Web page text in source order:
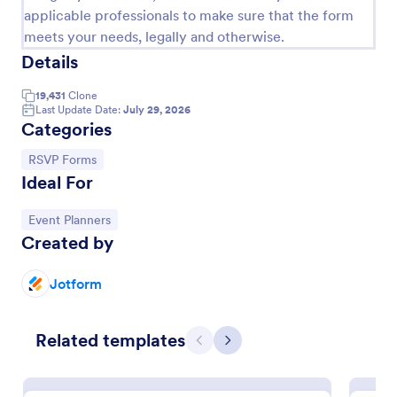
applicable professionals to make sure that the form
meets your needs, legally and otherwise.
Details
19,431 Clone
Last Update Date: July 29, 2026
Categories
Go to Category:
RSVP Forms
Ideal For
Go to Category:
Event Planners
Created by
Jotform
Related templates Previous
Next
Respond To An Event Now Form
key to efficient event management. This handy tool
manual tracking and switch to our template,
designed to save you valuable time and effort.
Use Template